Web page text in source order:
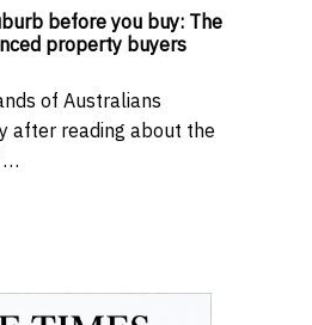
before you buy: The
property buyers
of Australians
after reading about the
…